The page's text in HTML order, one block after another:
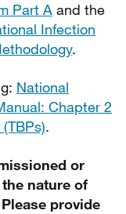
Part A and the
Infection
.
National
Chapter 2
.
or
nature of
provide